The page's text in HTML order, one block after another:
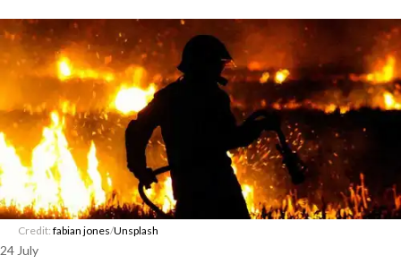
Credit: fabian jones/Unsplash
24 July